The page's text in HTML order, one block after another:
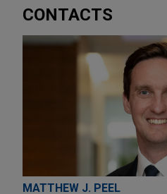
CONTACTS
MATTHEW J. PEEL